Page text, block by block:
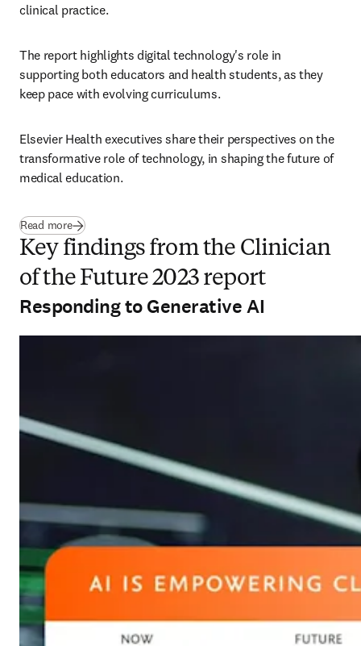
clinical practice.
The report highlights digital technology's role in
supporting both educators and health students, as they
keep pace with evolving curriculums.
Elsevier Health executives share their perspectives on the
transformative role of technology, in shaping the future of
medical education.
Read more
Key findings from the Clinician
of the Future 2023 report
Responding to Generative AI